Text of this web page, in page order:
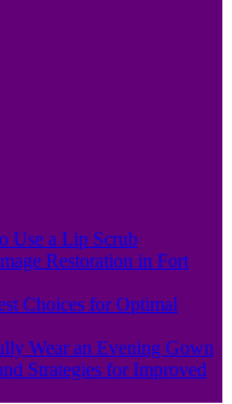
Use a Lip Scrub
Restoration in Fort
Choices for Optimal
Wear an Evening Gown
Strategies for Improved